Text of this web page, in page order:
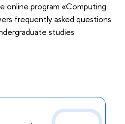
online program «Computing
frequently asked questions
studies